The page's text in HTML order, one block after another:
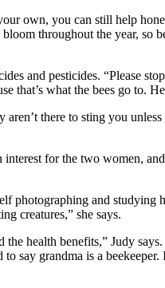
own, you can still help
throughout the year, so
and pesticides. “Please
that’s what the bees go to.
aren’t there to sting you
interest for the two women,
photographing and studying
creatures,” she says.
the health benefits,” Judy
say grandma is a beekeeper.